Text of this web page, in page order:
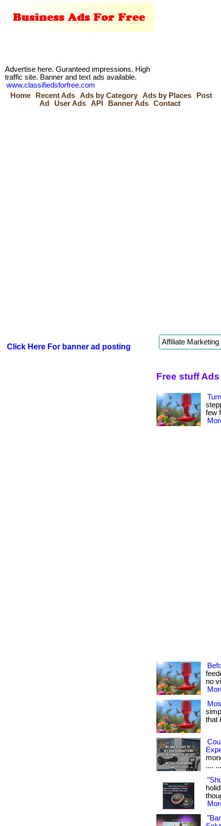
Advertise here. Guranteed impressions. High
traffic site. Banner and text ads available.
www.classifiedsforfree.com
Home
Recent Ads Ads by Category Ads by Places
Post
Ad
User Ads API Banner Ads Contact
Click Here For banner ad posting
Free stuff
few
no
that
....